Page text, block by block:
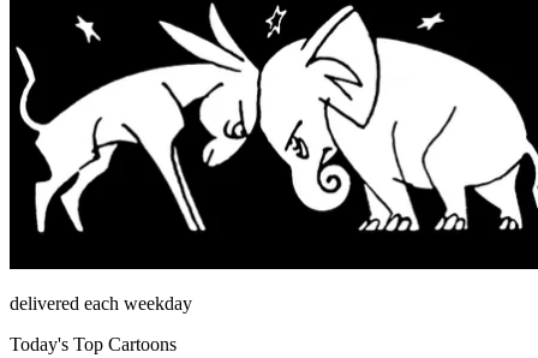
delivered each weekday
Today's Top Cartoons